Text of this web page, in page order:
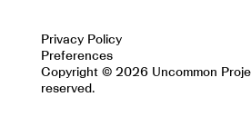
Privacy Policy
Preferences
Copyright © 2026 Uncommon
reserved.